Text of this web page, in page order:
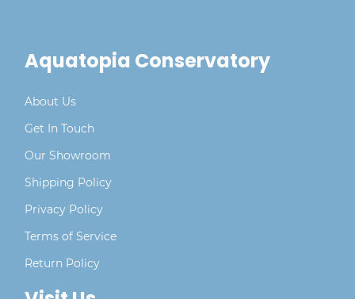
Aquatopia Conservatory
About Us
Get In Touch
Our Showroom
Shipping Policy
Privacy Policy
Terms of Service
Return Policy